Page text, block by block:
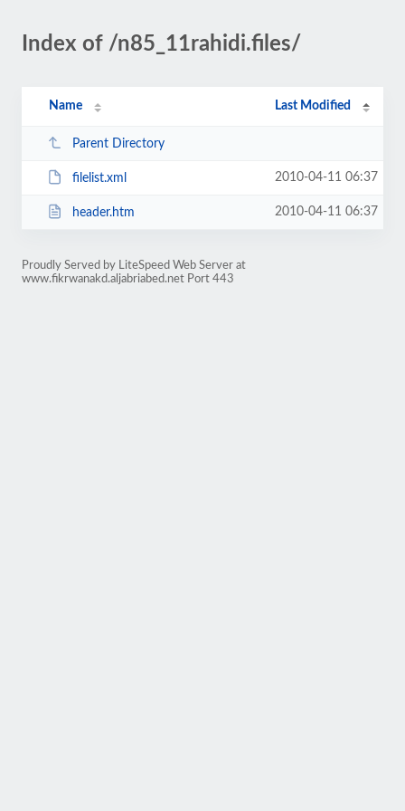
Index of /n85_11rahidi.files/
Name Last Modified
Parent Directory
filelist.xml 2010-04-11 06:37
header.htm 2010-04-11 06:37
Proudly Served by LiteSpeed Web Server at
www.fikrwanakd.aljabriabed.net Port 443